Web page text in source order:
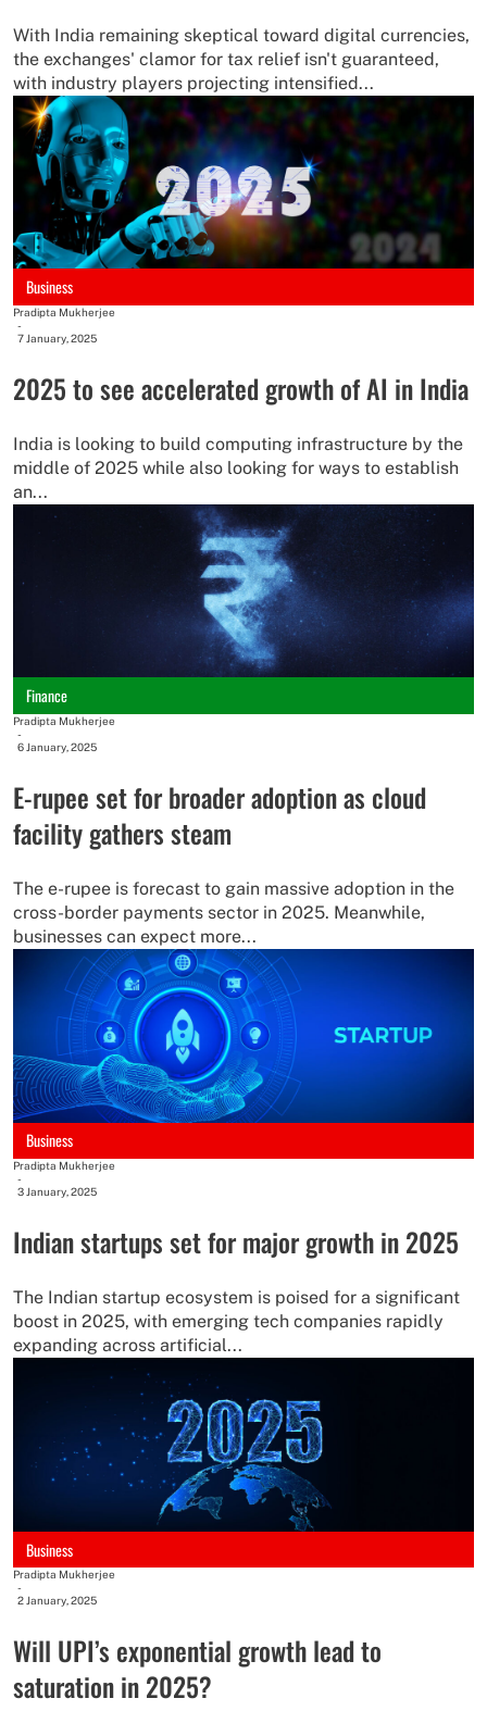
With India remaining skeptical toward digital currencies,
the exchanges' clamor for tax relief isn't guaranteed,
with industry players projecting intensified...
Business
Pradipta Mukherjee
-
7 January, 2025
2025 to see accelerated growth of AI in India
India is looking to build computing infrastructure by the
middle of 2025 while also looking for ways to establish
an...
Finance
Pradipta Mukherjee
-
6 January, 2025
E-rupee set for broader adoption as cloud
facility gathers steam
The e-rupee is forecast to gain massive adoption in the
cross-border payments sector in 2025. Meanwhile,
businesses can expect more...
Business
Pradipta Mukherjee
-
3 January, 2025
Indian startups set for major growth in 2025
The Indian startup ecosystem is poised for a significant
boost in 2025, with emerging tech companies rapidly
expanding across artificial...
Business
Pradipta Mukherjee
-
2 January, 2025
Will UPI’s exponential growth lead to
saturation in 2025?